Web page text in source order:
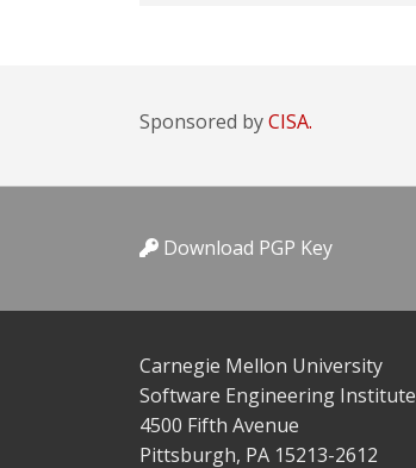
Sponsored byCISA.
Download PGP Key
Carnegie Mellon University
Software Engineering Institute
4500 Fifth Avenue
Pittsburgh, PA 15213-2612